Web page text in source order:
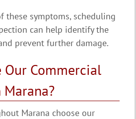
these symptoms, scheduling
can help identify the
prevent further damage.
Our Commercial
Marana choose our